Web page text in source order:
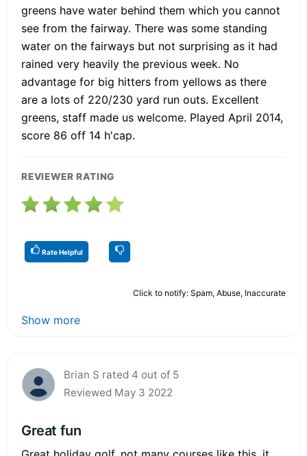
greens have water behind them which you cannot
see from the fairway. There was some standing
water on the fairways but not surprising as it had
rained very heavily the previous week. No
advantage for big hitters from yellows as there
are a lots of 220/230 yard run outs. Excellent
greens, staff made us welcome. Played April 2014,
score 86 off 14 h'cap.
REVIEWER RATING
Rate Helpful
Click to notify: Spam, Abuse, Inaccurate
Show more
Brian S rated 4 out of 5
Reviewed May 3 2022
Great fun